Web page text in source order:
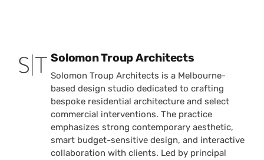
Posted by
Solomon Troup Architects
Solomon Troup Architects is a Melbourne-
based design studio dedicated to crafting
bespoke residential architecture and select
commercial interventions. The practice
emphasizes strong contemporary aesthetic,
smart budget-sensitive design, and interactive
collaboration with clients. Led by principal